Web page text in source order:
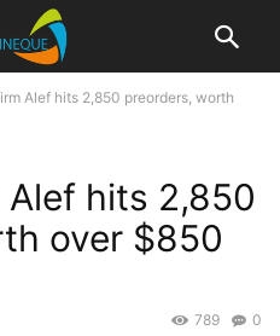
Alef hits 2,850 preorders, worth
hits 2,850
over $850
0
789